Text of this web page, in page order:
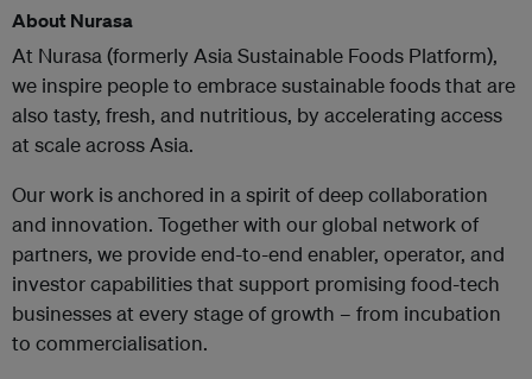
About Nurasa
At Nurasa (formerly Asia Sustainable Foods Platform),
we inspire people to embrace sustainable foods that are
also tasty, fresh, and nutritious, by accelerating access
at scale across Asia.
Our work is anchored in a spirit of deep collaboration
and innovation. Together with our global network of
partners, we provide end-to-end enabler, operator, and
investor capabilities that support promising food-tech
businesses at every stage of growth – from incubation
to commercialisation.